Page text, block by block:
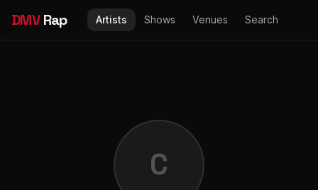
DMVRap Artists Shows Venues Search
C